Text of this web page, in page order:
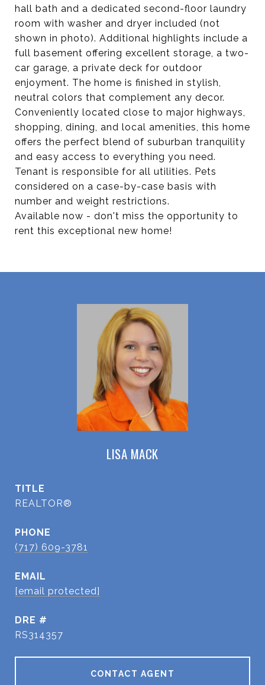
hall bath and a dedicated second-floor laundry
room with washer and dryer included (not
shown in photo). Additional highlights include a
full basement offering excellent storage, a two-
car garage, a private deck for outdoor
enjoyment. The home is finished in stylish,
neutral colors that complement any decor.
Conveniently located close to major highways,
shopping, dining, and local amenities, this home
offers the perfect blend of suburban tranquility
and easy access to everything you need.
Tenant is responsible for all utilities. Pets
considered on a case-by-case basis with
number and weight restrictions.
Available now - don't miss the opportunity to
rent this exceptional new home!
LISA MACK
TITLE
REALTOR®
PHONE
(717) 609-3781
EMAIL
[email protected]
DRE #
RS314357
CONTACT AGENT